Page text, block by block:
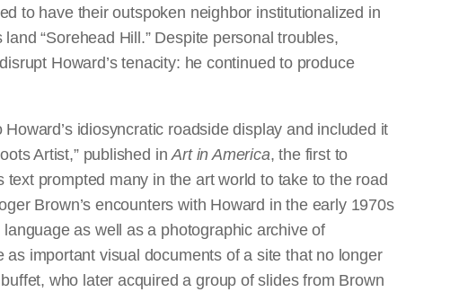
to have their outspoken neighbor institutionalized in
“Sorehead Hill.” Despite personal troubles,
Howard’s tenacity: he continued to produce
idiosyncratic roadside display and included it
Artist,” published inArt in America, the first to
prompted many in the art world to take to the road
Brown’s encounters with Howard in the early 1970s
as well as a photographic archive of
as important visual documents of a site that no longer
who later acquired a group of slides from Brown